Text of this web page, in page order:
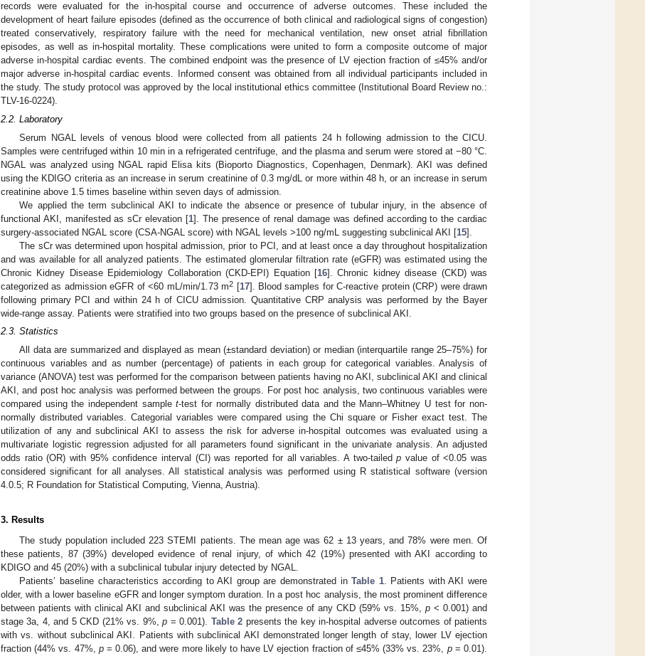
records were evaluated for the in-hospital course and occurrence of adverse outcomes. These included the
development of heart failure episodes (defined as the occurrence of both clinical and radiological signs of congestion)
treated conservatively, respiratory failure with the need for mechanical ventilation, new onset atrial fibrillation
episodes, as well as in-hospital mortality. These complications were united to form a composite outcome of major
adverse in-hospital cardiac events. The combined endpoint was the presence of LV ejection fraction of ≤45% and/or
major adverse in-hospital cardiac events. Informed consent was obtained from all individual participants included in
the study. The study protocol was approved by the local institutional ethics committee (Institutional Board Review no.:
TLV-16-0224).
2.2. Laboratory
Serum NGAL levels of venous blood were collected from all patients 24 h following admission to the CICU.
Samples were centrifuged within 10 min in a refrigerated centrifuge, and the plasma and serum were stored at −80 °C.
NGAL was analyzed using NGAL rapid Elisa kits (Bioporto Diagnostics, Copenhagen, Denmark). AKI was defined
using the KDIGO criteria as an increase in serum creatinine of 0.3 mg/dL or more within 48 h, or an increase in serum
creatinine above 1.5 times baseline within seven days of admission.
We applied the term subclinical AKI to indicate the absence or presence of tubular injury, in the absence of
functional AKI, manifested as sCr elevation [1]. The presence of renal damage was defined according to the cardiac
surgery-associated NGAL score (CSA-NGAL score) with NGAL levels >100 ng/mL suggesting subclinical AKI [15].
The sCr was determined upon hospital admission, prior to PCI, and at least once a day throughout hospitalization
and was available for all analyzed patients. The estimated glomerular filtration rate (eGFR) was estimated using the
Chronic Kidney Disease Epidemiology Collaboration (CKD-EPI) Equation [16]. Chronic kidney disease (CKD) was
categorized as admission eGFR of <60 mL/min/1.73 m2 [17]. Blood samples for C-reactive protein (CRP) were drawn
following primary PCI and within 24 h of CICU admission. Quantitative CRP analysis was performed by the Bayer
wide-range assay. Patients were stratified into two groups based on the presence of subclinical AKI.
2.3. Statistics
All data are summarized and displayed as mean (±standard deviation) or median (interquartile range 25–75%) for
continuous variables and as number (percentage) of patients in each group for categorical variables. Analysis of
variance (ANOVA) test was performed for the comparison between patients having no AKI, subclinical AKI and clinical
AKI, and post hoc analysis was performed between the groups. For post hoc analysis, two continuous variables were
compared using the independent samplet-test for normally distributed data and the Mann–Whitney U test for non-
normally distributed variables. Categorial variables were compared using the Chi square or Fisher exact test. The
utilization of any and subclinical AKI to assess the risk for adverse in-hospital outcomes was evaluated using a
multivariate logistic regression adjusted for all parameters found significant in the univariate analysis. An adjusted
odds ratio (OR) with 95% confidence interval (CI) was reported for all variables. A two-tailedp value of <0.05 was
considered significant for all analyses. All statistical analysis was performed using R statistical software (version
4.0.5; R Foundation for Statistical Computing, Vienna, Austria).
3. Results
The study population included 223 STEMI patients. The mean age was 62 ± 13 years, and 78% were men. Of
these patients, 87 (39%) developed evidence of renal injury, of which 42 (19%) presented with AKI according to
KDIGO and 45 (20%) with a subclinical tubular injury detected by NGAL.
Patients’ baseline characteristics according to AKI group are demonstrated inTable 1. Patients with AKI were
older, with a lower baseline eGFR and longer symptom duration. In a post hoc analysis, the most prominent difference
between patients with clinical AKI and subclinical AKI was the presence of any CKD (59% vs. 15%, p < 0.001) and
stage 3a, 4, and 5 CKD (21% vs. 9%,p = 0.001). Table 2 presents the key in-hospital adverse outcomes of patients
with vs. without subclinical AKI. Patients with subclinical AKI demonstrated longer length of stay, lower LV ejection
fraction (44% vs. 47%, p= 0.06), and were more likely to have LV ejection fraction of ≤45% (33% vs. 23%, p= 0.01).